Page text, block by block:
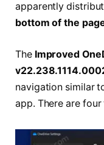
apparently
bottom of the
The Improved
navigation similar
app. There are